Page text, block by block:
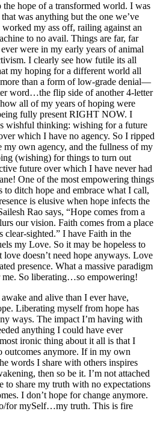
hope of a transformed world. I was
was anything but the one we’ve
my ass off, railing against an
to no avail. Things are far, far
were in my early years of animal
I clearly see how futile its all
my hoping for a different world all
than a form of low-grade denial—
word…the flip side of another 4-letter
all of my years of hoping were
fully present RIGHT NOW. I
wishful thinking: wishing for a future
which I have no agency. So I ripped
my own agency, and the fullness of my
(wishing) for things to turn out
future over which I have never had
One of the most empowering things
to ditch hope and embrace what I call,
is elusive when hope infects the
Rao says, “Hope comes from a
our vision. Faith comes from a place
clear-sighted.” I have Faith in the
my Love. So it may be hopeless to
doesn’t need hope anyways. Love
presence. What a massive paradigm
me. So liberating…so empowering!
and alive than I ever have,
Liberating myself from hope has
ways. The impact I’m having with
anything I could have ever
ironic thing about it all is that I
outcomes anymore. If in my own
words I share with others inspires
then so be it. I’m not attached
to share my truth with no expectations
I don’t hope for change anymore.
for mySelf…my truth. This is fire